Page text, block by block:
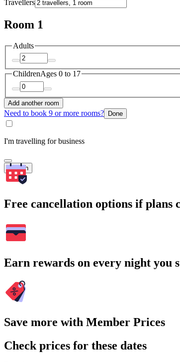
Travellers
Room 1
Adults
ChildrenAges 0 to 17
Add another room
Need to book 9 or more rooms? Done
I'm travelling for business
Search
Free cancellation options if plans
Earn rewards on every night you
Save more with Member Prices
Check prices for these dates